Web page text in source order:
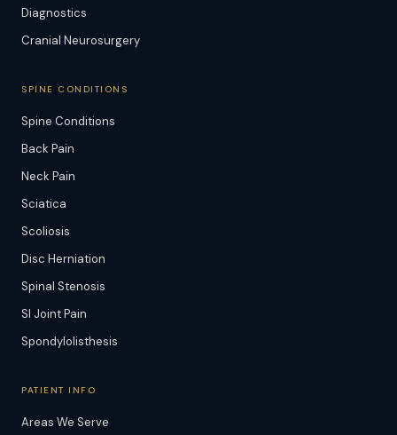
Diagnostics
Cranial Neurosurgery
SPINE CONDITIONS
Spine Conditions
Back Pain
Neck Pain
Sciatica
Scoliosis
Disc Herniation
Spinal Stenosis
SI Joint Pain
Spondylolisthesis
PATIENT INFO
Areas We Serve